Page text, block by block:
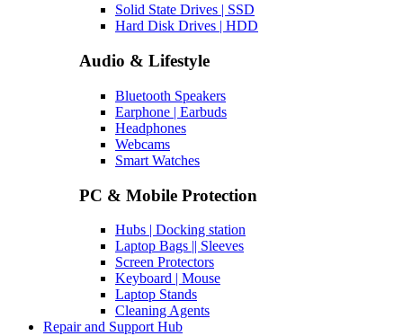
Solid State Drives | SSD
Hard Disk Drives | HDD
Audio & Lifestyle
Bluetooth Speakers
Earphone | Earbuds
Headphones
Webcams
Smart Watches
PC & Mobile Protection
Hubs | Docking station
Laptop Bags || Sleeves
Screen Protectors
Keyboard | Mouse
Laptop Stands
Cleaning Agents
Repair and Support Hub